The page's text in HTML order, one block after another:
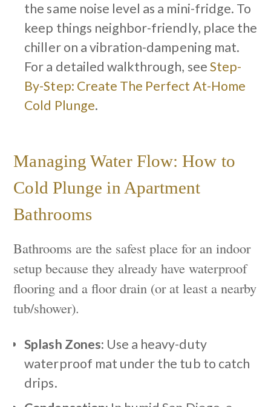
the same noise level as a mini-fridge. To
keep things neighbor-friendly, place the
chiller on a vibration-dampening mat.
For a detailed walkthrough, seeStep-
By-Step: Create The Perfect At-Home
Cold Plunge.
Managing Water Flow: How to
Cold Plunge in Apartment
Bathrooms
Bathrooms are the safest place for an indoor
setup because they already have waterproof
flooring and a floor drain (or at least a nearby
tub/shower).
Splash Zones: Use a heavy-duty
waterproof mat under the tub to catch
drips.